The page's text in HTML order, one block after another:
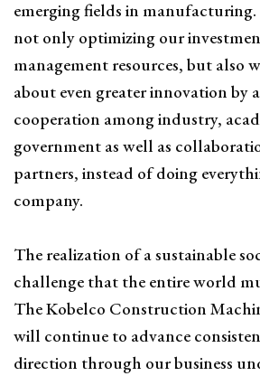
emerging fields in
not only optimizing our
management resources, but also
about even greater innovation by
cooperation among industry,
government as well as
partners, instead of doing
company.
The realization of a sustainable
challenge that the entire world
The Kobelco Construction
will continue to advance
direction through our business